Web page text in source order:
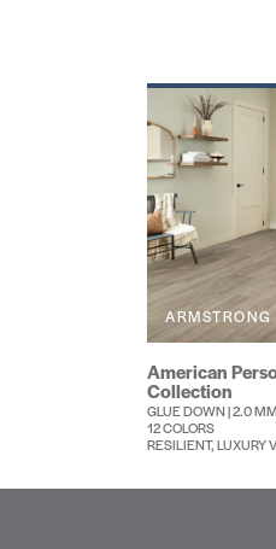
ARMSTRONG
American
Collection
GLUE DOWN | 2.0
12 COLORS
RESILIENT, LUXURY